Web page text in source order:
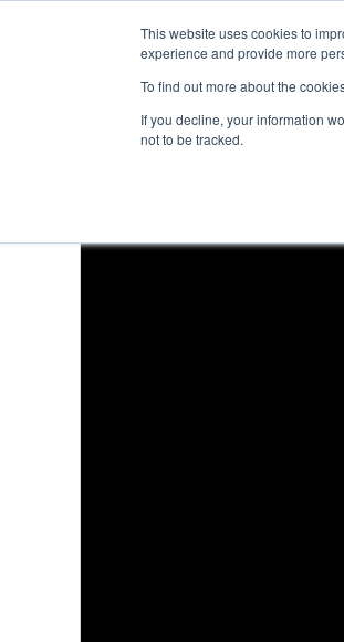
This website uses cookies to
experience and provide more
To find out more about the
If you decline, your information
not to be tracked.
Events 2023
FIRST Championship